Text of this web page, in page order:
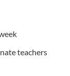
teachers